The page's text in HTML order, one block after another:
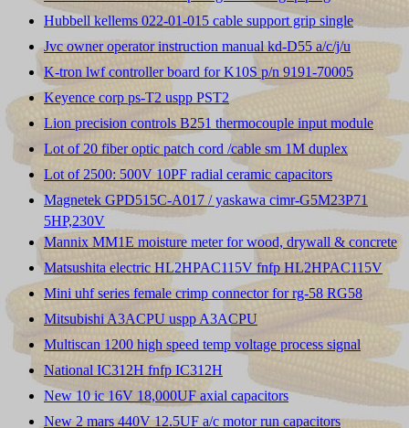
Hubbell kellems 022-01-015 cable support grip single
Jvc owner operator instruction manual kd-D55 a/c/j/u
K-tron lwf controller board for K10S p/n 9191-70005
Keyence corp ps-T2 uspp PST2
Lion precision controls B251 thermocouple input module
Lot of 20 fiber optic patch cord /cable sm 1M duplex
Lot of 2500: 500V 10PF radial ceramic capacitors
Magnetek GPD515C-A017 / yaskawa cimr-G5M23P71
5HP,230V
Mannix MM1E moisture meter for wood, drywall & concrete
Matsushita electric HL2HPAC115V fnfp HL2HPAC115V
Mini uhf series female crimp connector for rg-58 RG58
Mitsubishi A3ACPU uspp A3ACPU
Multiscan 1200 high speed temp voltage process signal
National IC312H fnfp IC312H
New 10 ic 16V 18,000UF axial capacitors
New 2 mars 440V 12.5UF a/c motor run capacitors